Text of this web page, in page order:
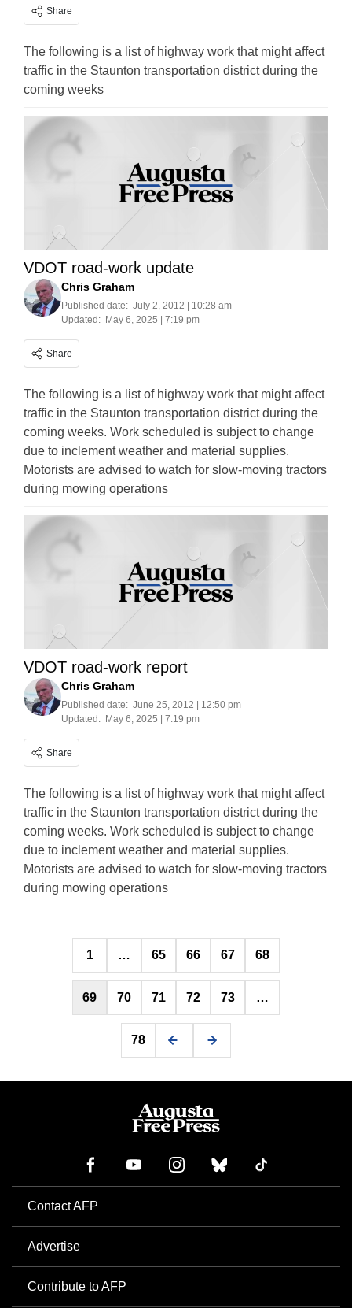
Share
The following is a list of highway work that might affect
traffic in the Staunton transportation district during the
coming weeks
VDOT road-work update
Chris Graham
Published date: July 2, 2012 | 10:28 am
Updated: May 6, 2025 | 7:19 pm
Share
The following is a list of highway work that might affect
traffic in the Staunton transportation district during the
coming weeks. Work scheduled is subject to change
due to inclement weather and material supplies.
Motorists are advised to watch for slow-moving tractors
during mowing operations
VDOT road-work report
Chris Graham
Published date: June 25, 2012 | 12:50 pm
Updated: May 6, 2025 | 7:19 pm
Share
The following is a list of highway work that might affect
traffic in the Staunton transportation district during the
coming weeks. Work scheduled is subject to change
due to inclement weather and material supplies.
Motorists are advised to watch for slow-moving tractors
during mowing operations
Posts
pagination
1 … 65 66 67 68
69 70 71 72 73 …
78
Contact AFP
Advertise
Contribute to AFP